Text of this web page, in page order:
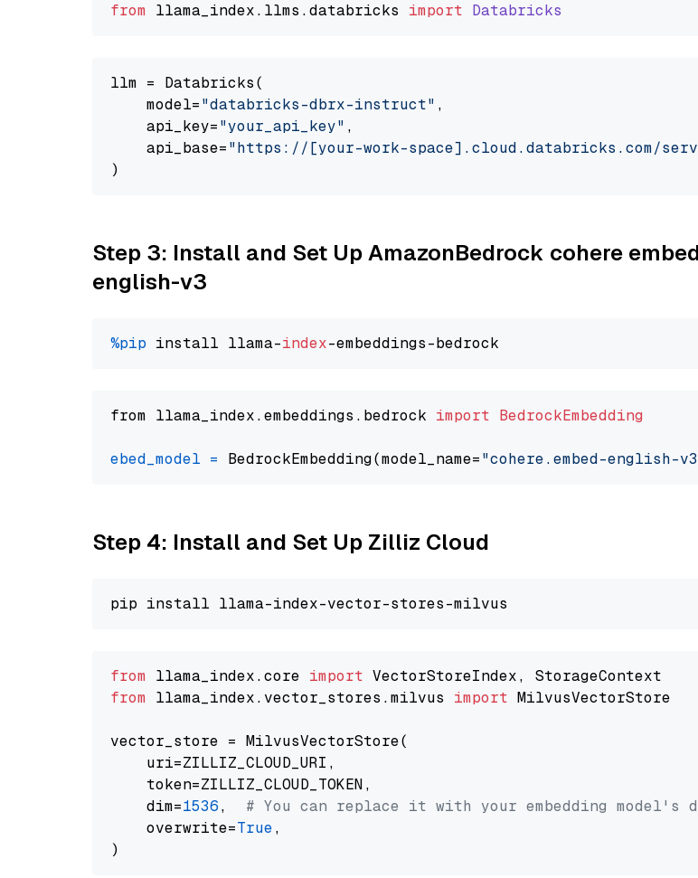
from llama_index. llms .databricks import Databricks
llm = Databricks(
    model=
"databricks-dbrx-instruct" ,
    api_key=
"your_api_key" ,
    api_base=
"https://[your-work-space].cloud.databricks.com/
Step 3: Install and Set Up AmazonBedrock cohere
english-v3
%pip install llama-index
from llama_index.embeddings.bedrock import BedrockEmbedding
ebed_model = BedrockEmbedding(model_name="cohere.embed-english-
Step 4: Install and Set Up Zilliz Cloud
from llama_index.core import
from llama_index.vector_stores.milvus import MilvusVectorStore
vector_store = MilvusVectorStore(
    uri=ZILLIZ_CLOUD_URI,
    token=ZILLIZ_CLOUD_TOKEN,
    dim=
1536, # You can replace it with your embedding model's
    overwrite=
True,